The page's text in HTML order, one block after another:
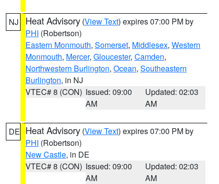
NJ Heat Advisory (View Text) expires 07:00 PM by
PHI (Robertson)
Eastern Monmouth, Somerset, Middlesex, Western
Monmouth, Mercer, Gloucester, Camden,
Northwestern Burlington, Ocean, Southeastern
Burlington, in NJ
VTEC# 8 (CON) Issued: 09:00
AM
Updated: 02:03
AM
DE Heat Advisory (View Text) expires 07:00 PM by
PHI (Robertson)
New Castle, in DE
VTEC# 8 (CON) Issued: 09:00
AM
Updated: 02:03
AM